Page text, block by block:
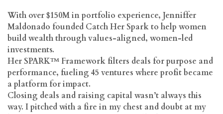
With over $150M in portfolio experience, Jenniffer
Maldonado founded Catch Her Spark to help women
build wealth through values-aligned, women-led
investments.
Her SPARK™ Framework filters deals for purpose and
performance, fueling 45 ventures where profit became
a platform for impact.
Closing deals and raising capital wasn’t always this
way. I pitched with a fire in my chest and doubt at my